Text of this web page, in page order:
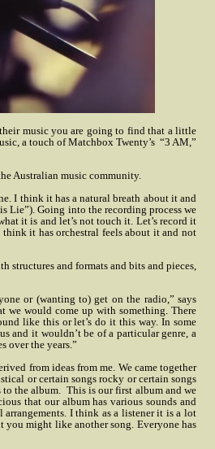
music you are going to find that a little
a touch of Matchbox Twenty’s “3 AM,”
Australian music community.
I think it has a natural breath about it and
Lie”). Going into the recording process we
it is and let’s not touch it. Let’s record it
it has orchestral feels about it and not
and formats and bits and pieces,
or (wanting to) get on the radio,” says
we would come up with something. There
like this or let’s do it this way. In some
and it wouldn’t be of a particular genre, a
over the years.”
from ideas from me. We came together
or certain songs rocky or certain songs
the album.
This is our first album and we
that our album has various sounds and
I think as a listener it is a lot
you might like another song. Everyone has